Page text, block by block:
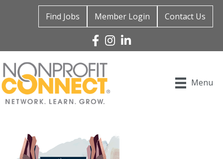
Find Jobs Member Login Contact Us
Facebook
Instagram
Linked In
Menu